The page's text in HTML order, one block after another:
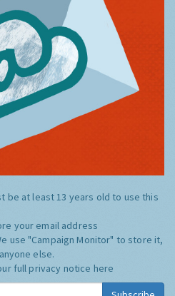
be at least 13 years old to use this
your email address
use "Campaign Monitor" to store it,
else.
full privacy notice here